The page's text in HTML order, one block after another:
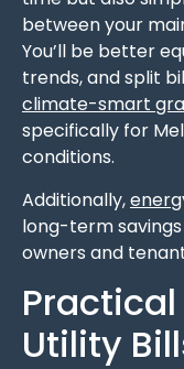
between your
You’ll be better
trends, and split
climate-smart
specifically for
conditions.
Additionally,
long-term
owners and
Utility